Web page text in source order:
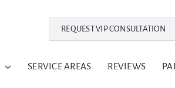
REQUEST VIP CONSULTATION
SERVICE AREAS REVIEWS